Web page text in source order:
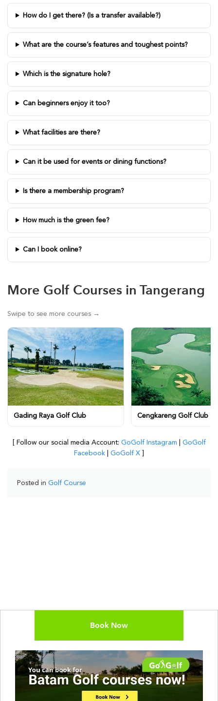
How do I get there? (Is a transfer available?)
What are the course’s features and toughest points?
Which is the signature hole?
Can beginners enjoy it too?
What facilities are there?
Can it be used for events or dining functions?
Is there a membership program?
How much is the green fee?
Can I book online?
More Golf Courses in Tangerang
Swipe to see more courses →
Gading Raya Golf Club Cengkareng Golf Club
[ Follow our social media Account: GoGolf Instagram
GoGolf
Facebook
GoGolf X
Posted in Golf Course
Book Now